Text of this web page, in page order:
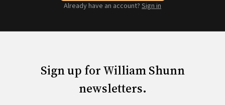
Already have an account? Sign in
Sign up for William Shunn
newsletters.